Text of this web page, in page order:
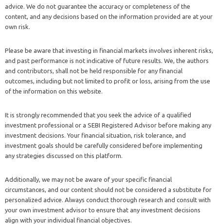
advice. We do not guarantee the accuracy or completeness of the
content, and any decisions based on the information provided are at your
own risk.
Please be aware that investing in financial markets involves inherent risks,
and past performance is not indicative of future results. We, the authors
and contributors, shall not be held responsible for any financial
outcomes, including but not limited to profit or loss, arising from the use
of the information on this website.
It is strongly recommended that you seek the advice of a qualified
investment professional or a SEBI Registered Advisor before making any
investment decisions. Your financial situation, risk tolerance, and
investment goals should be carefully considered before implementing
any strategies discussed on this platform.
Additionally, we may not be aware of your specific financial
circumstances, and our content should not be considered a substitute for
personalized advice. Always conduct thorough research and consult with
your own investment advisor to ensure that any investment decisions
align with your individual financial objectives.